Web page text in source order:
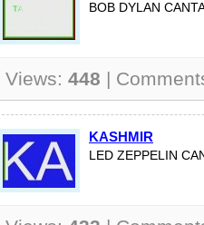
BOB DYLAN
Views: 448 |
KASHMIR
LED ZEPPELIN